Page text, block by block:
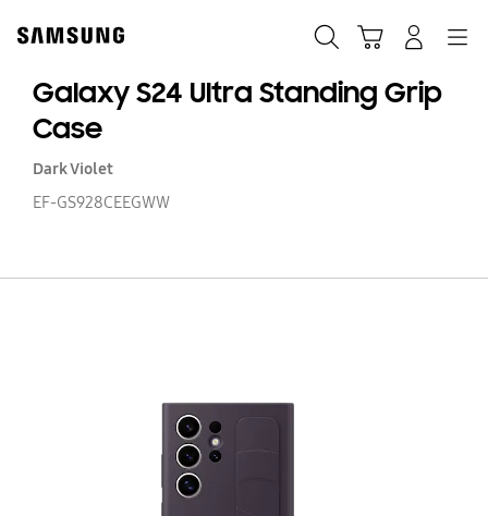
content
Galaxy S24 Ultra Standing Grip
Case
Dark Violet
EF-GS928CEEGWW